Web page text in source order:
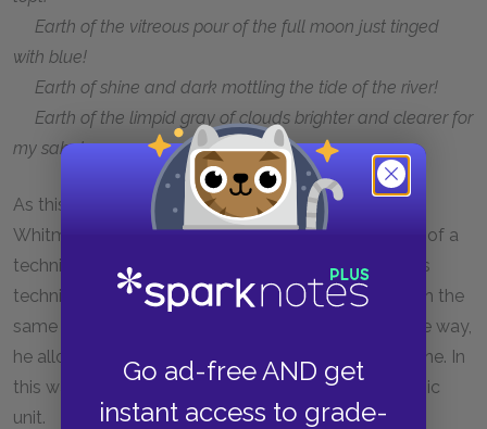
Go ad-free AND get
instant access to grade-
Earth of the vitreous pour of the full moon just tinged
with blue!
Earth of shine and dark mottling the tide of the river!
Earth of the limpid gray of clouds brighter and clearer for
my sake!
As this example suggests, the rhythmic effects of
Whitman’s poetry often depend on his deployment of a
technique known as
(ann-AF-uh-ruh). This
technique involves repeating sequential clauses with the
same word or phrase. By starting each line the same way,
he allows us to register the varying length of each line. In
this way, the individual line becomes its own rhythmic
unit.